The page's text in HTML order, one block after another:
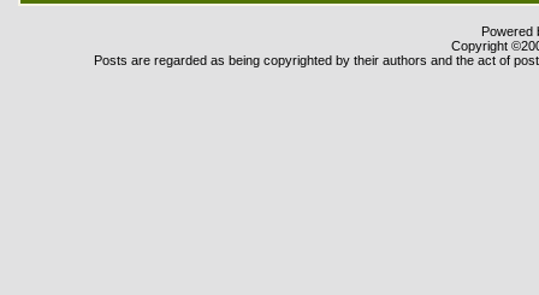
Powered
Copyright
Posts are regarded as being copyrighted by their authors and the act of